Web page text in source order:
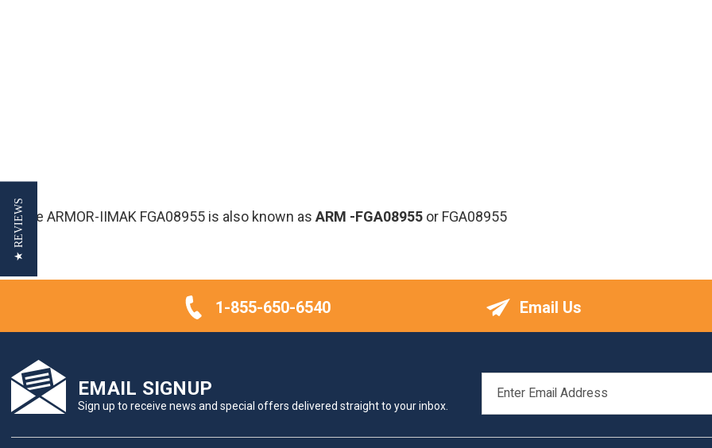
The ARMOR-IIMAK FGA08955 is also known as ARM -FGA08955 or FGA08955
1-855-650-6540 Email Us
EMAIL SIGNUP
Sign up to receive news and special offers delivered straight to your inbox.
ADDRESS
★ REVIEWS